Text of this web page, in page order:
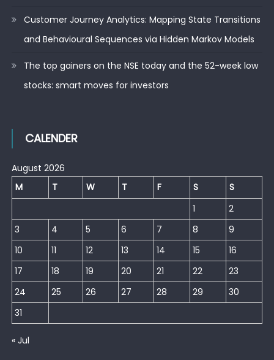
Customer Journey Analytics: Mapping State Transitions
and Behavioural Sequences via Hidden Markov Models
The top gainers on the NSE today and the 52-week low
stocks: smart moves for investors
CALENDER
August 2026
M
T W T F S
S
1
2
3
4 5 6 7 8
9
10
11 12 13 14 15
16
17
18 19 20 21 22
23
24
25 26 27 28 29
30
31
« Jul